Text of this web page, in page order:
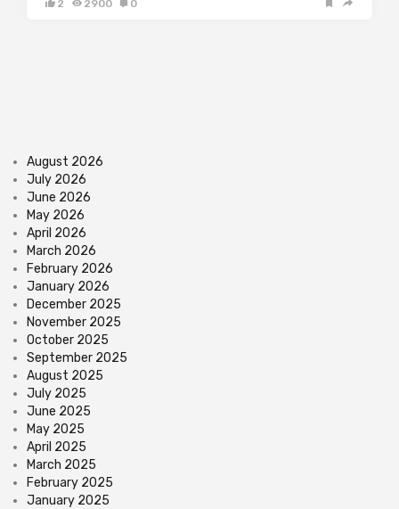
2 2900 0
August 2026
July 2026
June 2026
May 2026
April 2026
March 2026
February 2026
January 2026
December 2025
November 2025
October 2025
September 2025
August 2025
July 2025
June 2025
May 2025
April 2025
March 2025
February 2025
January 2025